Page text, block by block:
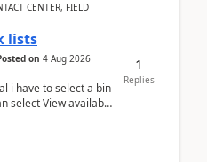
CENTER, FIELD
lists
on 4 Aug 2026
i have to select a bin
select View available
1
Replies